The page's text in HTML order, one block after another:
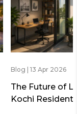
Blog | 13 Apr 2026
The Future of
Kochi